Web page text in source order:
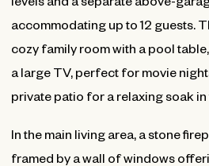
accommodating up to 12 guests.
cozy family room with a pool
a large TV, perfect for movie
private patio for a relaxing soak in
In the main living area, a stone
framed by a wall of windows